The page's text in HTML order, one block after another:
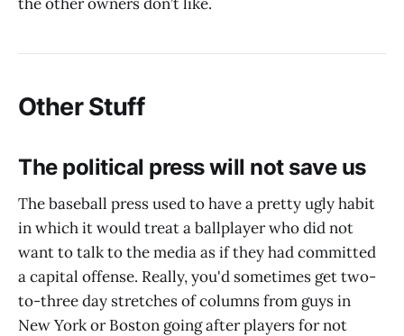
Other Stuff
The political press will not save us
The baseball press used to have a pretty ugly habit
in which it would treat a ballplayer who did not
want to talk to the media as if they had committed
a capital offense. Really, you'd sometimes get two-
to-three day stretches of columns from guys in
New York or Boston going after players for not